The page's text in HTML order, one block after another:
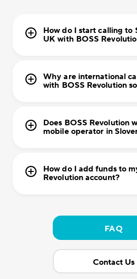
How do I start calling to
UK with BOSS
Why are international
with BOSS Revolution
Does BOSS Revolution
mobile operator in
How do I add funds to
Revolution account?
FAQ
Contact Us